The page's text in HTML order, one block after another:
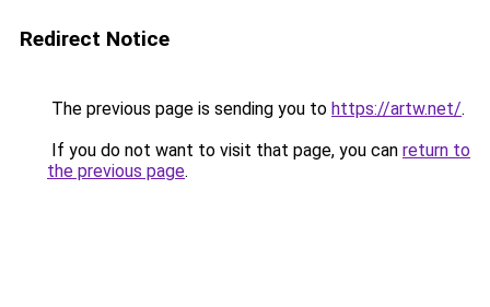
Redirect Notice
The previous page is sending you to https://artw.net/.
If you do not want to visit that page, you can return to
the previous page.